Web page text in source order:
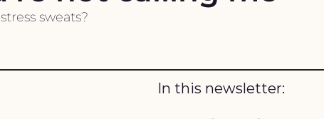
sweats?
In this newsletter: